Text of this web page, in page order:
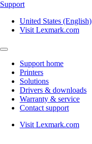
Support
United States (English)
Visit Lexmark.com
Support home
Printers
Solutions
Drivers & downloads
Warranty & service
Contact support
Visit Lexmark.com